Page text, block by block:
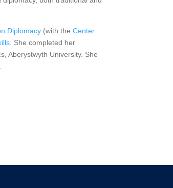
Diplomacy (with the Center
. She completed her
Aberystwyth University. She